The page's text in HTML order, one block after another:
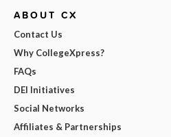
ABOUT CX
Contact Us
Why CollegeXpress?
FAQs
DEI Initiatives
Social Networks
Affiliates & Partnerships